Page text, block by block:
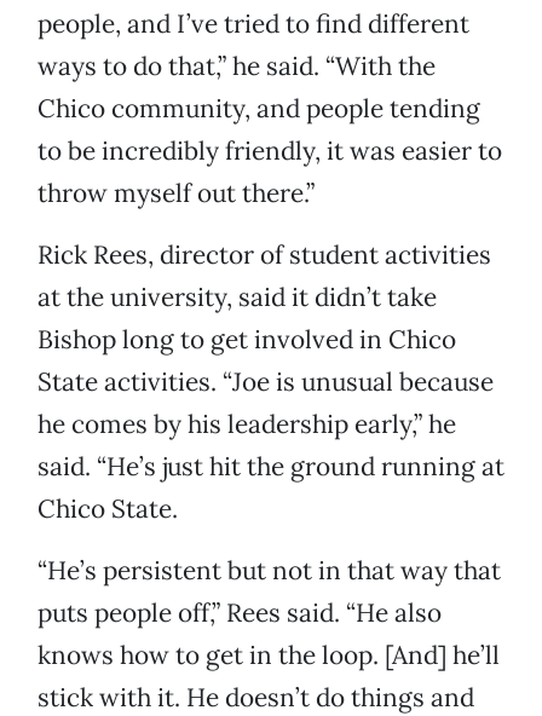
people, and I’ve tried to find different
ways to do that,” he said. “With the
Chico community, and people tending
to be incredibly friendly, it was easier to
throw myself out there.”
Rick Rees, director of student activities
at the university, said it didn’t take
Bishop long to get involved in Chico
State activities. “Joe is unusual because
he comes by his leadership early,” he
said. “He’s just hit the ground running at
Chico State.
“He’s persistent but not in that way that
puts people off,” Rees said. “He also
knows how to get in the loop. [And] he’ll
stick with it. He doesn’t do things and